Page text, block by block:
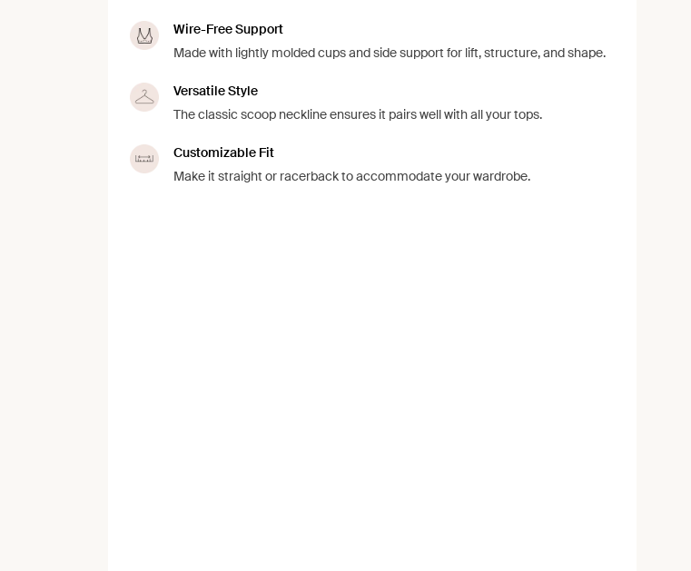
Wire-Free Support
Made with lightly molded cups and side support for lift, structure, and shape.
Versatile Style
The classic scoop neckline ensures it pairs well with all your tops.
Customizable Fit
Make it straight or racerback to accommodate your wardrobe.